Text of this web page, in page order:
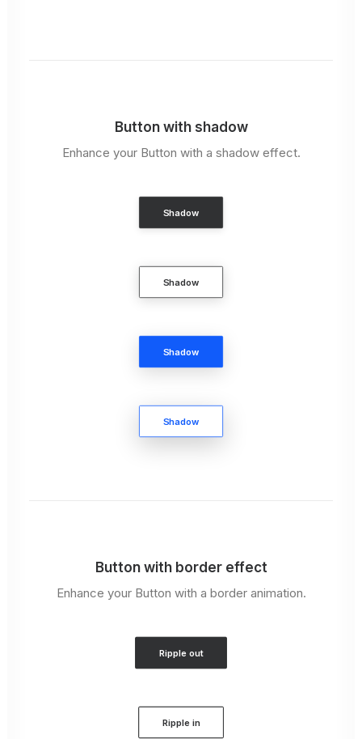
Button with shadow
Enhance your Button with a shadow effect.
Shadow
Shadow
Shadow
Shadow
Button with border effect
Enhance your Button with a border animation.
Ripple out
Ripple in